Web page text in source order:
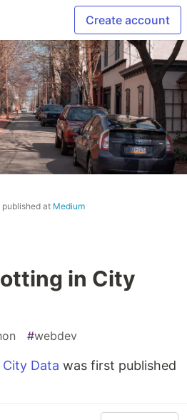
Create account
published at Medium
in City
#webdev
Data was first published